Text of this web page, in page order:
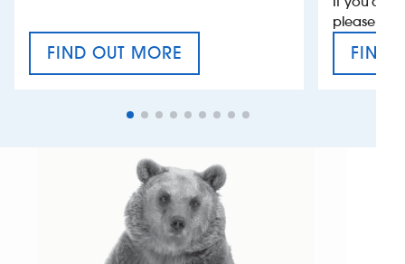
FIND OUT MORE
CRAFT CIDER FESTIVAL
please
FIND
VAT’S